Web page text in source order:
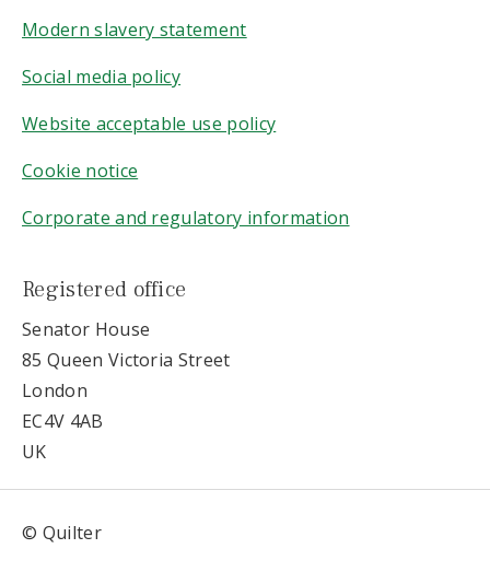
Modern slavery statement
Social media policy
Website acceptable use policy
Cookie notice
Corporate and regulatory information
Registered office
Senator House
85 Queen Victoria Street
London
EC4V 4AB
UK
© Quilter